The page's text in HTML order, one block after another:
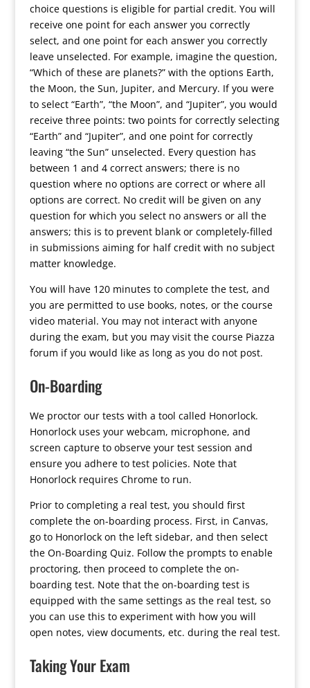
choice questions is eligible for partial credit. You will
receive one point for each answer you correctly
select, and one point for each answer you correctly
leave unselected. For example, imagine the question,
“Which of these are planets?” with the options Earth,
the Moon, the Sun, Jupiter, and Mercury. If you were
to select “Earth”, “the Moon”, and “Jupiter”, you would
receive three points: two points for correctly selecting
“Earth” and “Jupiter”, and one point for correctly
leaving “the Sun” unselected. Every question has
between 1 and 4 correct answers; there is no
question where no options are correct or where all
options are correct. No credit will be given on any
question for which you select no answers or all the
answers; this is to prevent blank or completely-filled
in submissions aiming for half credit with no subject
matter knowledge.
You will have 120 minutes to complete the test, and
you are permitted to use books, notes, or the course
video material. You may not interact with anyone
during the exam, but you may visit the course Piazza
forum if you would like as long as you do not post.
On-Boarding
We proctor our tests with a tool called Honorlock.
Honorlock uses your webcam, microphone, and
screen capture to observe your test session and
ensure you adhere to test policies. Note that
Honorlock requires Chrome to run.
Prior to completing a real test, you should first
complete the on-boarding process. First, in Canvas,
go to Honorlock on the left sidebar, and then select
the On-Boarding Quiz. Follow the prompts to enable
proctoring, then proceed to complete the on-
boarding test. Note that the on-boarding test is
equipped with the same settings as the real test, so
you can use this to experiment with how you will
open notes, view documents, etc. during the real test.
Taking Your Exam